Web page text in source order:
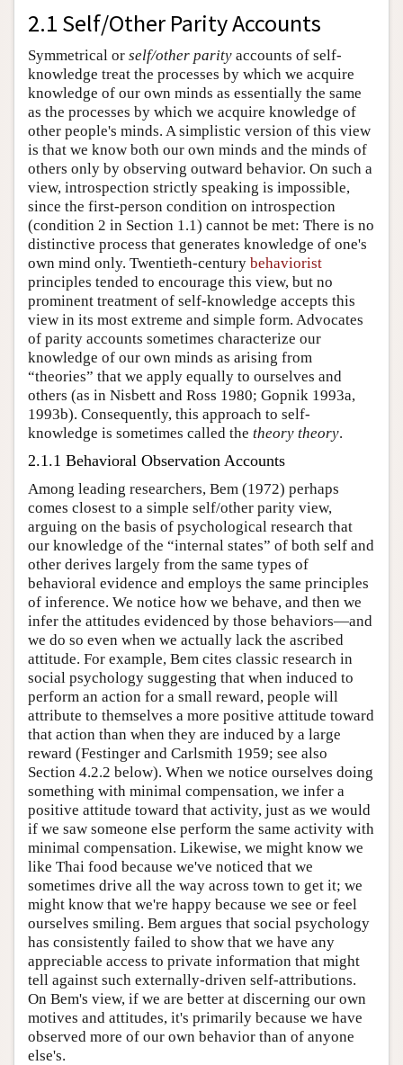
2.1 Self/Other Parity Accounts
Symmetrical or self/other parity accounts of self-
knowledge treat the processes by which we acquire
knowledge of our own minds as essentially the same
as the processes by which we acquire knowledge of
other people's minds. A simplistic version of this view
is that we know both our own minds and the minds of
others only by observing outward behavior. On such a
view, introspection strictly speaking is impossible,
since the first-person condition on introspection
(condition 2 in Section 1.1) cannot be met: There is no
distinctive process that generates knowledge of one's
own mind only. Twentieth-century behaviorist
principles tended to encourage this view, but no
prominent treatment of self-knowledge accepts this
view in its most extreme and simple form. Advocates
of parity accounts sometimes characterize our
knowledge of our own minds as arising from
“theories” that we apply equally to ourselves and
others (as in Nisbett and Ross 1980; Gopnik 1993a,
1993b). Consequently, this approach to self-
knowledge is sometimes called the theory theory.
2.1.1 Behavioral Observation Accounts
Among leading researchers, Bem (1972) perhaps
comes closest to a simple self/other parity view,
arguing on the basis of psychological research that
our knowledge of the “internal states” of both self and
other derives largely from the same types of
behavioral evidence and employs the same principles
of inference. We notice how we behave, and then we
infer the attitudes evidenced by those behaviors—and
we do so even when we actually lack the ascribed
attitude. For example, Bem cites classic research in
social psychology suggesting that when induced to
perform an action for a small reward, people will
attribute to themselves a more positive attitude toward
that action than when they are induced by a large
reward (Festinger and Carlsmith 1959; see also
Section 4.2.2 below). When we notice ourselves doing
something with minimal compensation, we infer a
positive attitude toward that activity, just as we would
if we saw someone else perform the same activity with
minimal compensation. Likewise, we might know we
like Thai food because we've noticed that we
sometimes drive all the way across town to get it; we
might know that we're happy because we see or feel
ourselves smiling. Bem argues that social psychology
has consistently failed to show that we have any
appreciable access to private information that might
tell against such externally-driven self-attributions.
On Bem's view, if we are better at discerning our own
motives and attitudes, it's primarily because we have
observed more of our own behavior than of anyone
else's.